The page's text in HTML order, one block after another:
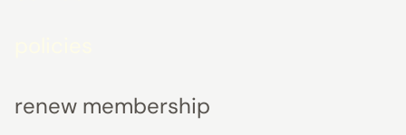
renew membership